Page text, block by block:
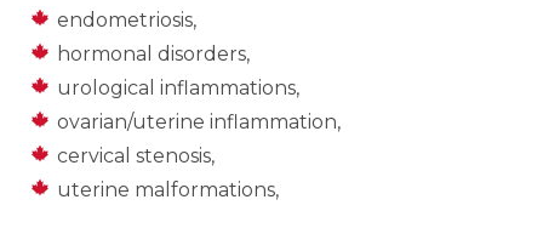
endometriosis,
hormonal disorders,
urological inflammations,
ovarian/uterine inflammation,
cervical stenosis,
uterine malformations,